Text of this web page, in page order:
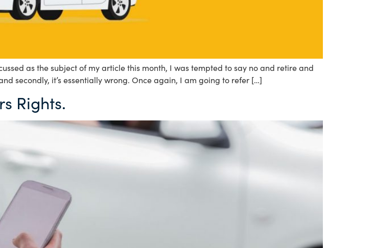
as the subject of my article this month, I was tempted to say no and retire and
secondly, it’s essentially wrong. Once again, I am going to refer […]
Rights.